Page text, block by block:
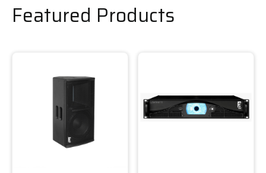
Featured Products